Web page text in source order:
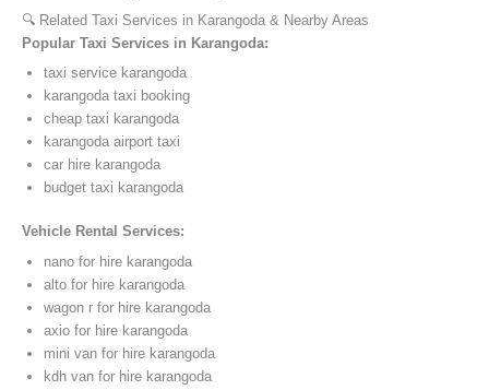
🔍 Related Taxi Services in Karangoda & Nearby Areas
Popular Taxi Services in Karangoda:
taxi service karangoda
karangoda taxi booking
cheap taxi karangoda
karangoda airport taxi
car hire karangoda
budget taxi karangoda
Vehicle Rental Services:
nano for hire karangoda
alto for hire karangoda
wagon r for hire karangoda
axio for hire karangoda
mini van for hire karangoda
kdh van for hire karangoda